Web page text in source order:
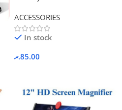
ACCESSORIES
In stock
85.00.ރ